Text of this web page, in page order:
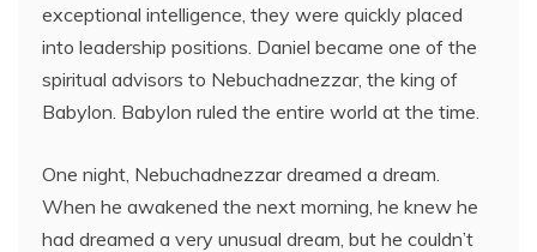
exceptional intelligence, they were quickly placed
into leadership positions. Daniel became one of the
spiritual advisors to Nebuchadnezzar, the king of
Babylon. Babylon ruled the entire world at the time.
One night, Nebuchadnezzar dreamed a dream.
When he awakened the next morning, he knew he
had dreamed a very unusual dream, but he couldn’t